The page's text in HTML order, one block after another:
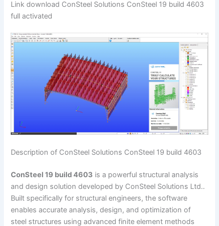
Link download ConSteel Solutions ConSteel 19 build 4603
full activated
Description of ConSteel Solutions ConSteel 19 build 4603
ConSteel 19 build 4603 is a powerful structural analysis
and design solution developed by ConSteel Solutions Ltd..
Built specifically for structural engineers, the software
enables accurate analysis, design, and optimization of
steel structures using advanced finite element methods